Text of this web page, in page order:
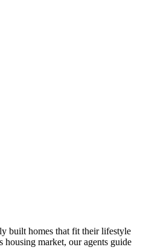
built homes that fit their lifestyle
market, our agents guide